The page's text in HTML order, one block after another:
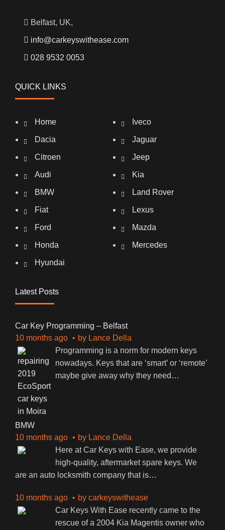
Belfast, UK,
info@carkeyswithease.com
028 9532 0053
QUICK LINKS
Home
Dacia
Citroen
Audi
BMW
Fiat
Ford
Honda
Hyundai
Iveco
Jaguar
Jeep
Kia
Land Rover
Lexus
Mazda
Mercedes
Latest Posts
Car Key Programming – Belfast
10 months ago
by Lance Della
Programming is a norm for modern keys
nowadays. Keys that are ‘smart’ or ‘remote’
maybe give away why they need …
BMW
10 months ago
by Lance Della
Here at Car Keys with Ease, we provide
high-quality, aftermarket spare keys. We
are an auto locksmith company that is…
10 months ago by carkeyswithease
Car Keys With Ease recently came to the
rescue of a 2004 Kia Magentis owner who